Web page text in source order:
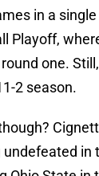
in a
Playoff,
one.
2 season.
undefeated in